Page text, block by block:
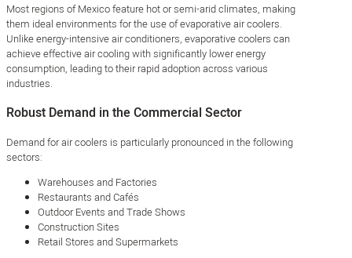
Most regions of Mexico feature hot or semi-arid climates, making
them ideal environments for the use of evaporative air coolers.
Unlike energy-intensive air conditioners, evaporative coolers can
achieve effective air cooling with significantly lower energy
consumption, leading to their rapid adoption across various
industries.
Robust Demand in the Commercial Sector
Demand for air coolers is particularly pronounced in the following
sectors:
Warehouses and Factories
Restaurants and Cafés
Outdoor Events and Trade Shows
Construction Sites
Retail Stores and Supermarkets